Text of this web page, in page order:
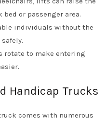
or passenger area.
individuals without the
rotate to make entering
Handicap Trucks
comes with numerous